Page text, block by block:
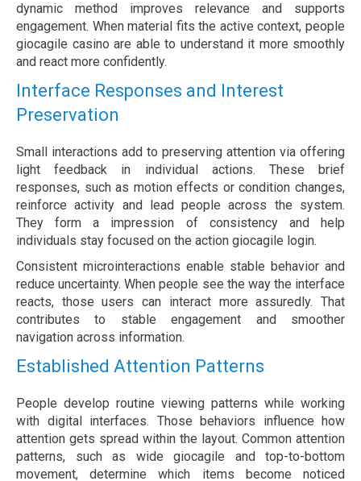
dynamic method improves relevance and supports
engagement. When material fits the active context, people
giocagile casino are able to understand it more smoothly
and react more confidently.
Interface Responses and Interest
Preservation
Small interactions add to preserving attention via offering
light feedback in individual actions. These brief
responses, such as motion effects or condition changes,
reinforce activity and lead people across the system.
They form a impression of consistency and help
individuals stay focused on the action giocagile login.
Consistent microinteractions enable stable behavior and
reduce uncertainty. When people see the way the interface
reacts, those users can interact more assuredly. That
contributes to stable engagement and smoother
navigation across information.
Established Attention Patterns
People develop routine viewing patterns while working
with digital interfaces. Those behaviors influence how
attention gets spread within the layout. Common attention
patterns, such as wide giocagile and top-to-bottom
movement, determine which items become noticed